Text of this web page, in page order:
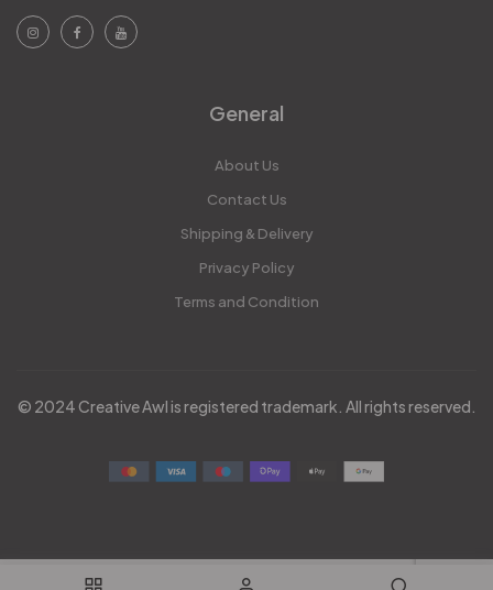
General
About Us
Contact Us
Shipping & Delivery
Privacy Policy
Terms and Condition
© 2024 Creative Awl is registered trademark. All rights reserved.